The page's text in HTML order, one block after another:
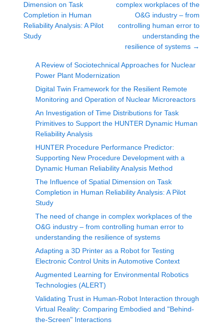
Dimension on Task
Completion in Human
Reliability Analysis: A Pilot
Study
complex workplaces of the
O&G industry – from
controlling human error to
understanding the
resilience of systems →
A Review of Sociotechnical Approaches for Nuclear
Power Plant Modernization
Digital Twin Framework for the Resilient Remote
Monitoring and Operation of Nuclear Microreactors
An Investigation of Time Distributions for Task
Primitives to Support the HUNTER Dynamic Human
Reliability Analysis
HUNTER Procedure Performance Predictor:
Supporting New Procedure Development with a
Dynamic Human Reliability Analysis Method
The Influence of Spatial Dimension on Task
Completion in Human Reliability Analysis: A Pilot
Study
The need of change in complex workplaces of the
O&G industry – from controlling human error to
understanding the resilience of systems
Adapting a 3D Printer as a Robot for Testing
Electronic Control Units in Automotive Context
Augmented Learning for Environmental Robotics
Technologies (ALERT)
Validating Trust in Human-Robot Interaction through
Virtual Reality: Comparing Embodied and "Behind-
the-Screen" Interactions